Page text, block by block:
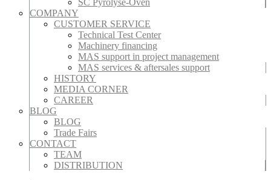
SC Pyrolyse-Oven
COMPANY
CUSTOMER SERVICE
Technical Test Center
Machinery financing
MAS support in project management
MAS services & aftersales support
HISTORY
MEDIA CORNER
CAREER
BLOG
BLOG
Trade Fairs
CONTACT
TEAM
DISTRIBUTION